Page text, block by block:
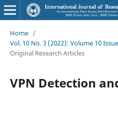
Home /
Vol. 10 No. 3 (2022): Volume 10
Original Research Articles
VPN Detection